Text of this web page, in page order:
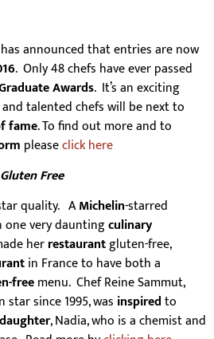
has announced that entries are now
. Only 48 chefs have ever passed
Awards. It’s an exciting
talented chefs will be next to
fame. To find out more and to
pleaseclick here
Free
quality. AMichelin-starred
one very dauntingculinary
herrestaurantgluten-free,
in France to have both a
freemenu. Chef Reine Sammut,
since 1995, was inspiredto
daughter, Nadia, who is a chemist and